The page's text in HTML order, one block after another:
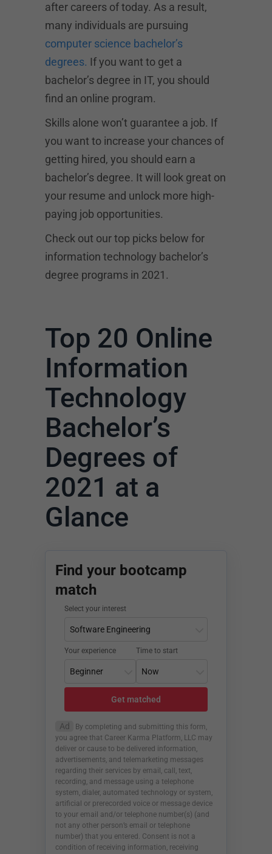
after careers of today. As a result,
many individuals are pursuing
computer science bachelor’s
degrees. If you want to get a
bachelor’s degree in IT, you should
find an online program.
Skills alone won’t guarantee a job. If
you want to increase your chances of
getting hired, you should earn a
bachelor’s degree. It will look great on
your resume and unlock more high-
paying job opportunities.
Check out our top picks below for
information technology bachelor’s
degree programs in 2021.
Top 20 Online
Information
Technology
Bachelor’s
Degrees of
2021 at a
Glance
Find your bootcamp
match
Select your interest
Your experience Time to start
Get matched
Ad
By completing and submitting this form,
you agree that Career Karma Platform, LLC may
deliver or cause to be delivered information,
advertisements, and telemarketing messages
regarding their services by email, call, text,
recording, and message using a telephone
system, dialer, automated technology or system,
artificial or prerecorded voice or message device
to your email and/or telephone number(s) (and
not any other person’s email or telephone
number) that you entered. Consent is not a
condition of receiving information, receiving